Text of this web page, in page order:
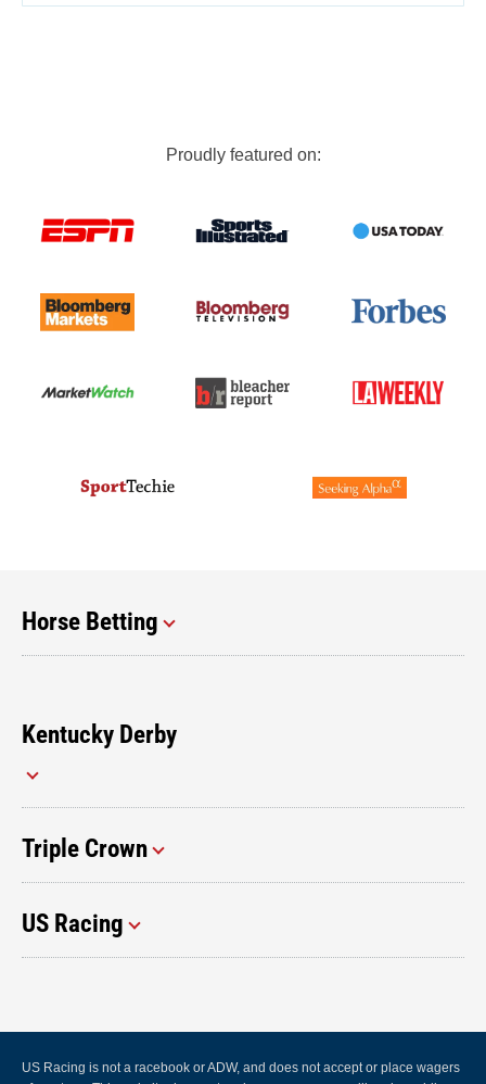
Proudly featured on:
Horse Betting
Kentucky Derby
Triple Crown
US Racing
US Racing is not a racebook or ADW, and does not accept or place wagers